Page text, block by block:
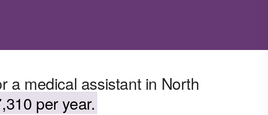
a medical assistant in North
per year.